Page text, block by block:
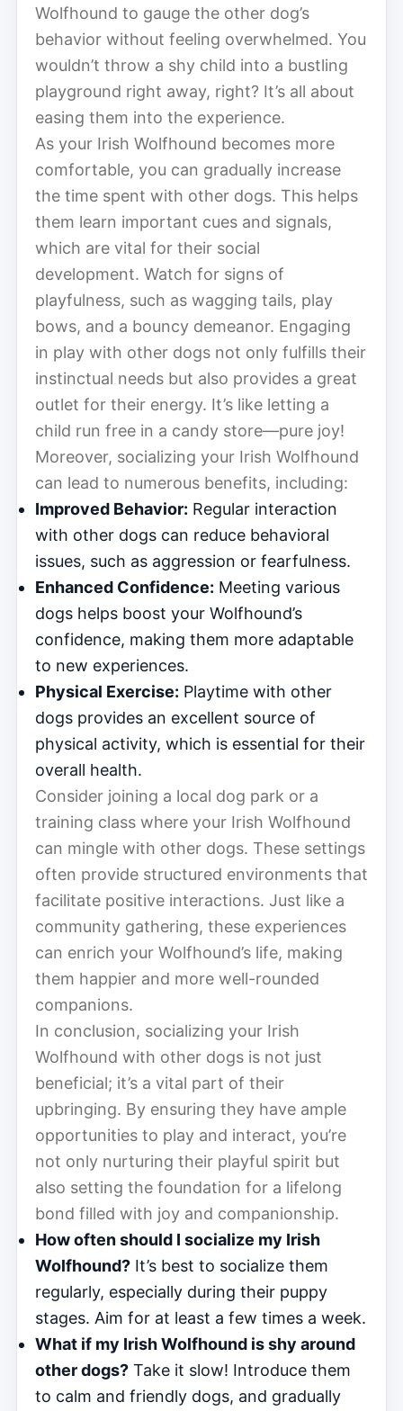
Wolfhound to gauge the other dog’s
behavior without feeling overwhelmed. You
wouldn’t throw a shy child into a bustling
playground right away, right? It’s all about
easing them into the experience.
As your Irish Wolfhound becomes more
comfortable, you can gradually increase
the time spent with other dogs. This helps
them learn important cues and signals,
which are vital for their social
development. Watch for signs of
playfulness, such as wagging tails, play
bows, and a bouncy demeanor. Engaging
in play with other dogs not only fulfills their
instinctual needs but also provides a great
outlet for their energy. It’s like letting a
child run free in a candy store—pure joy!
Moreover, socializing your Irish Wolfhound
can lead to numerous benefits, including:
Improved Behavior: Regular interaction
with other dogs can reduce behavioral
issues, such as aggression or fearfulness.
Enhanced Confidence: Meeting various
dogs helps boost your Wolfhound’s
confidence, making them more adaptable
to new experiences.
Physical Exercise: Playtime with other
dogs provides an excellent source of
physical activity, which is essential for their
overall health.
Consider joining a local dog park or a
training class where your Irish Wolfhound
can mingle with other dogs. These settings
often provide structured environments that
facilitate positive interactions. Just like a
community gathering, these experiences
can enrich your Wolfhound’s life, making
them happier and more well-rounded
companions.
In conclusion, socializing your Irish
Wolfhound with other dogs is not just
beneficial; it’s a vital part of their
upbringing. By ensuring they have ample
opportunities to play and interact, you’re
not only nurturing their playful spirit but
also setting the foundation for a lifelong
bond filled with joy and companionship.
How often should I socialize my Irish
Wolfhound? It’s best to socialize them
regularly, especially during their puppy
stages. Aim for at least a few times a week.
What if my Irish Wolfhound is shy around
other dogs? Take it slow! Introduce them
to calm and friendly dogs, and gradually